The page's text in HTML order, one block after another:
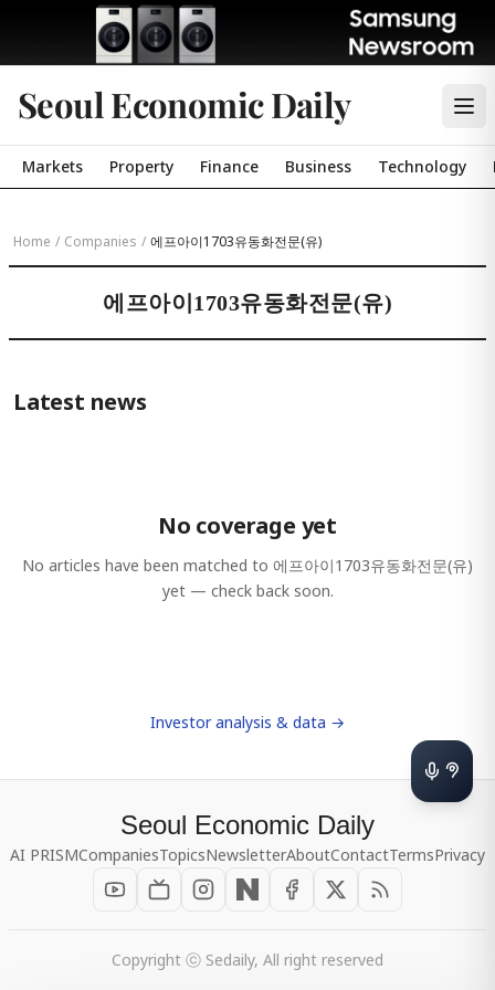
Seoul Economic Daily
Markets Property Finance Business Technology
Home / Companies / 에프아이1703유동화전문(유)
에프아이1703유동화전문(유)
Latest news
No coverage yet
No articles have been matched to 에프아이1703유동화전문(유)
yet — check back soon.
Investor analysis & data →
Seoul Economic Daily
AI PRISMCompaniesTopicsNewsletterAboutContactTermsPrivacy
Copyright ⓒ Sedaily, All right reserved